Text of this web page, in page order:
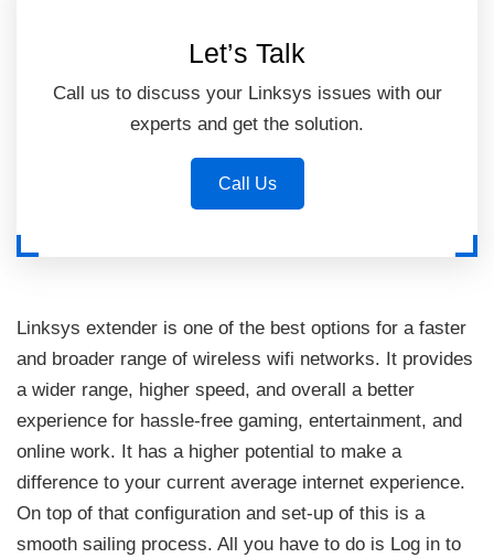
Let’s Talk
Call us to discuss your Linksys issues with our
experts and get the solution.
Call Us
Linksys extender is one of the best options for a faster
and broader range of wireless wifi networks. It provides
a wider range, higher speed, and overall a better
experience for hassle-free gaming, entertainment, and
online work. It has a higher potential to make a
difference to your current average internet experience.
On top of that configuration and set-up of this is a
smooth sailing process. All you have to do is Log in to